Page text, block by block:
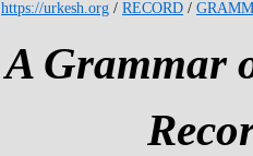
https://urkesh.org / RECORD /
A Grammar